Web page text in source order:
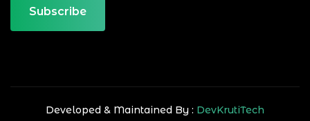
Subscribe
Developed & Maintained By : DevKrutiTech